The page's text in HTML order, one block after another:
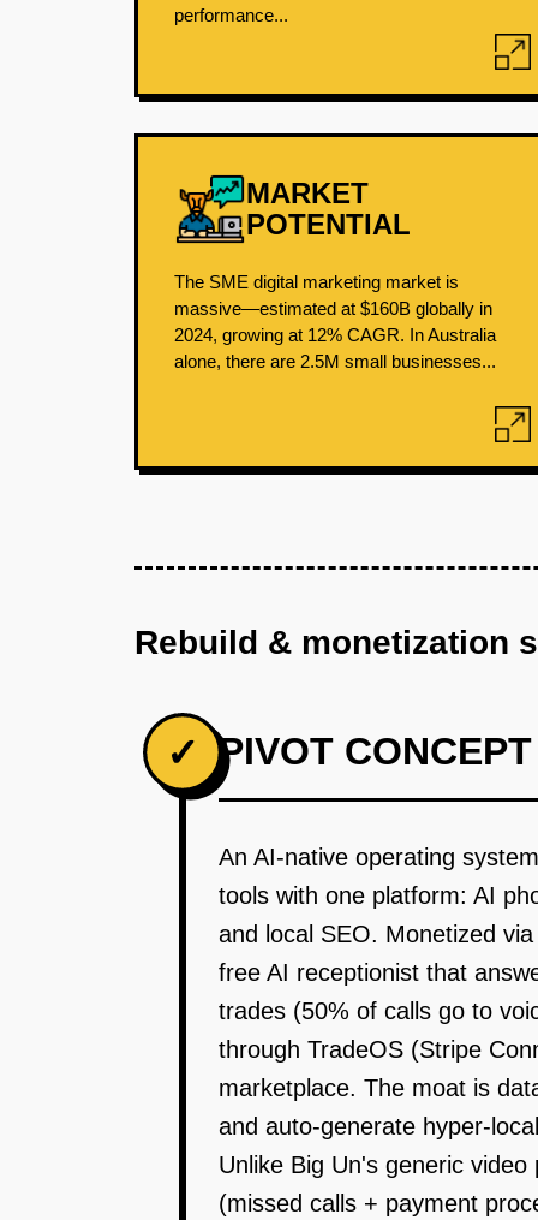
performance...
MARKET
POTENTIAL
The SME digital marketing market is
massive—estimated at $160B globally in
2024, growing at 12% CAGR. In Australia
alone, there are 2.5M small businesses...
Rebuild & monetization
✓ PIVOT CONCEPT
An AI-native operating
tools with one platform: AI
and local SEO. Monetized
free AI receptionist that
trades (50% of calls go to
through TradeOS (Stripe
marketplace. The moat is
and auto-generate hyper-
Unlike Big Un's generic
(missed calls + payment